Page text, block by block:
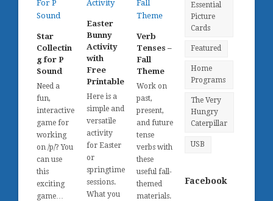
Star
Collectin
g for P
Sound
Need a
fun,
interactive
game for
working
on /p/? You
can use
this
exciting
game…
Easter
Bunny
Activity
with
Free
Printable
Here is a
simple and
versatile
activity
for Easter
or
springtime
sessions.
What you
Verb
Tenses –
Fall
Theme
Work on
past,
present,
and future
tense
verbs with
these
useful fall-
themed
materials.
Essential
Picture
Cards
Featured
Home
Programs
The Very
Hungry
Caterpillar
USB
Facebook